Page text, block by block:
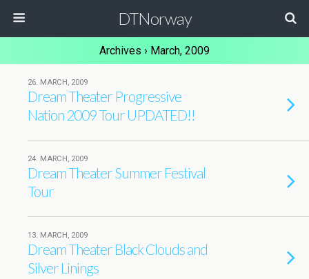
DTNorway
Archives › March, 2009
26. MARCH, 2009
Dream Theater Progressive
Nation 2009 Tour UPDATED!!
24. MARCH, 2009
Dream Theater Summer Festival
Tour
13. MARCH, 2009
Dream Theater Black Clouds and
Silver Linings